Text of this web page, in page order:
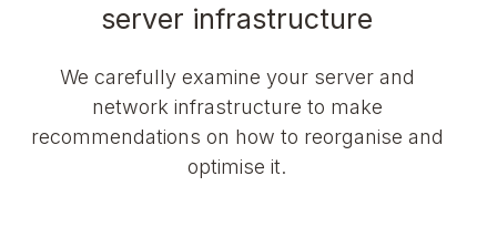
server infrastructure
We carefully examine your server and
network infrastructure to make
recommendations on how to reorganise and
optimise it.